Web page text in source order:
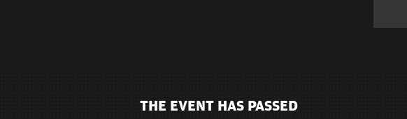
THE EVENT HAS PASSED